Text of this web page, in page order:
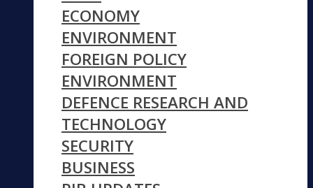
ECONOMY
ENVIRONMENT
FOREIGN POLICY
ENVIRONMENT
DEFENCE RESEARCH AND
TECHNOLOGY
SECURITY
BUSINESS